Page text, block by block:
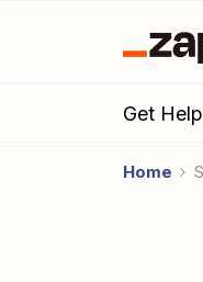
Get Help
Home